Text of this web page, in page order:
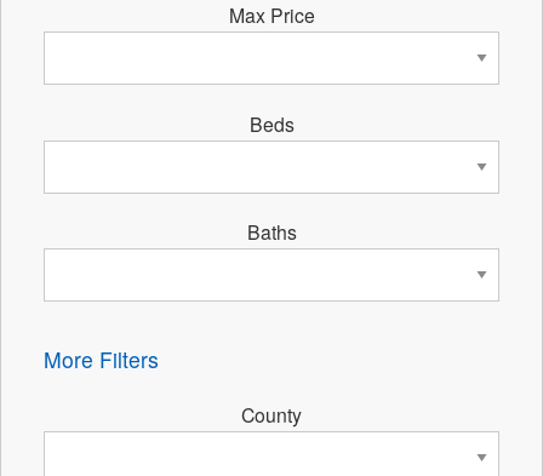
Max Price
Beds
Baths
More Filters
County